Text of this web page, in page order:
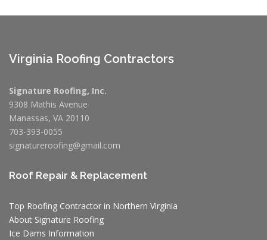
Virginia Roofing Contractors
Signature Roofing, Inc.
9308 Mathis Avenue
Manassas, VA 20110
703-393-0055
signatureroofing@gmail.com
Roof Repair & Replacement
Top Roofing Contractor in Northern Virginia
About Signature Roofing
Ice Dams Information